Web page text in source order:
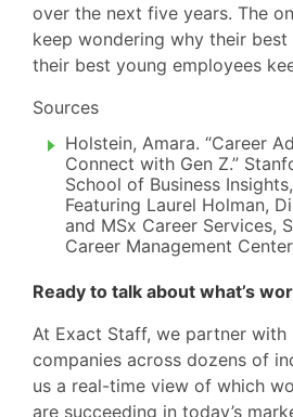
over the next five years. The
keep wondering why their best
their best young employees
Sources
Holstein, Amara. “Career
Connect with Gen Z.”
School of Business
Featuring Laurel Holman,
and MSx Career Services,
Career Management
Ready to talk about what’s
At Exact Staff, we partner with
companies across dozens of
us a real-time view of which
are succeeding in today’s